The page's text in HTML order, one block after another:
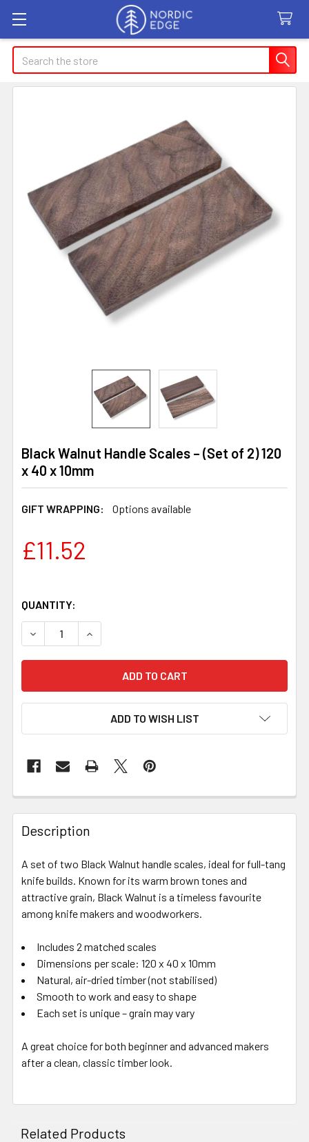
Search
Black Walnut Handle Scales – (Set of 2) 120
x 40 x 10mm
GIFT WRAPPING: Options available
£11.52
QUANTITY:
ADD TO WISH LIST
Description
A set of two Black Walnut handle scales, ideal for full-tang
knife builds. Known for its warm brown tones and
attractive grain, Black Walnut is a timeless favourite
among knife makers and woodworkers.
Includes 2 matched scales
Dimensions per scale: 120 x 40 x 10mm
Natural, air-dried timber (not stabilised)
Smooth to work and easy to shape
Each set is unique – grain may vary
A great choice for both beginner and advanced makers
after a clean, classic timber look.
Related Products